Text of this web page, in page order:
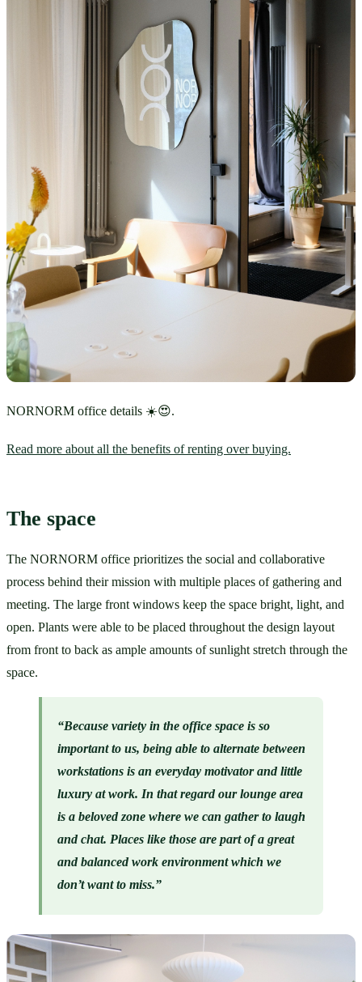
NORNORM office details ☀️😍.
Read more about all the benefits of renting over buying.
The space
The NORNORM office prioritizes the social and collaborative
process behind their mission with multiple places of gathering and
meeting. The large front windows keep the space bright, light, and
open. Plants were able to be placed throughout the design layout
from front to back as ample amounts of sunlight stretch through the
space.
“Because variety in the office space is so
important to us, being able to alternate between
workstations is an everyday motivator and little
luxury at work. In that regard our lounge area
is a beloved zone where we can gather to laugh
and chat. Places like those are part of a great
and balanced work environment which we
don’t want to miss.”